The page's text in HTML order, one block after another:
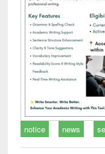
notice news